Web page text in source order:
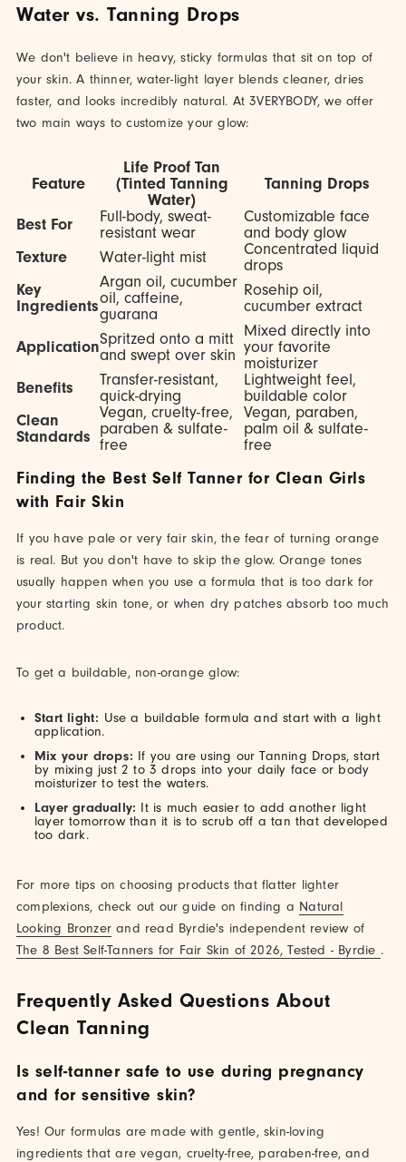
Water vs. Tanning Drops
We don't believe in heavy, sticky formulas that sit on top of
your skin. A thinner, water-light layer blends cleaner, dries
faster, and looks incredibly natural. At 3VERYBODY, we offer
two main ways to customize your glow:
Feature
Life Proof Tan
(Tinted Tanning
Water)
Tanning Drops
Best For
Full-body, sweat-
resistant wear
Customizable face
and body glow
Texture
Water-light mist
Concentrated liquid
drops
Key
Ingredients
Argan oil, cucumber
oil, caffeine,
guarana
Rosehip oil,
cucumber extract
ApplicationSpritzed onto a mitt
and swept over skin
Mixed directly into
your favorite
moisturizer
Benefits
Transfer-resistant,
quick-drying
Lightweight feel,
buildable color
Clean
Standards
Vegan, cruelty-free,
paraben & sulfate-
free
Vegan, paraben,
palm oil & sulfate-
free
Finding the Best Self Tanner for Clean Girls
with Fair Skin
If you have pale or very fair skin, the fear of turning orange
is real. But you don't have to skip the glow. Orange tones
usually happen when you use a formula that is too dark for
your starting skin tone, or when dry patches absorb too much
product.
To get a buildable, non-orange glow:
Start light: Use a buildable formula and start with a light
application.
Mix your drops: If you are using our Tanning Drops, start
by mixing just 2 to 3 drops into your daily face or body
moisturizer to test the waters.
Layer gradually: It is much easier to add another light
layer tomorrow than it is to scrub off a tan that developed
too dark.
For more tips on choosing products that flatter lighter
complexions, check out our guide on finding a Natural
Looking Bronzer and read Byrdie's independent review of
The 8 Best Self-Tanners for Fair Skin of 2026, Tested - Byrdie .
Frequently Asked Questions About
Clean Tanning
Is self-tanner safe to use during pregnancy
and for sensitive skin?
Yes! Our formulas are made with gentle, skin-loving
ingredients that are vegan, cruelty-free, paraben-free, and